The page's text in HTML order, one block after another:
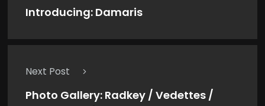
Introducing: Damaris
Next Post
Photo Gallery: Radkey / Vedettes /